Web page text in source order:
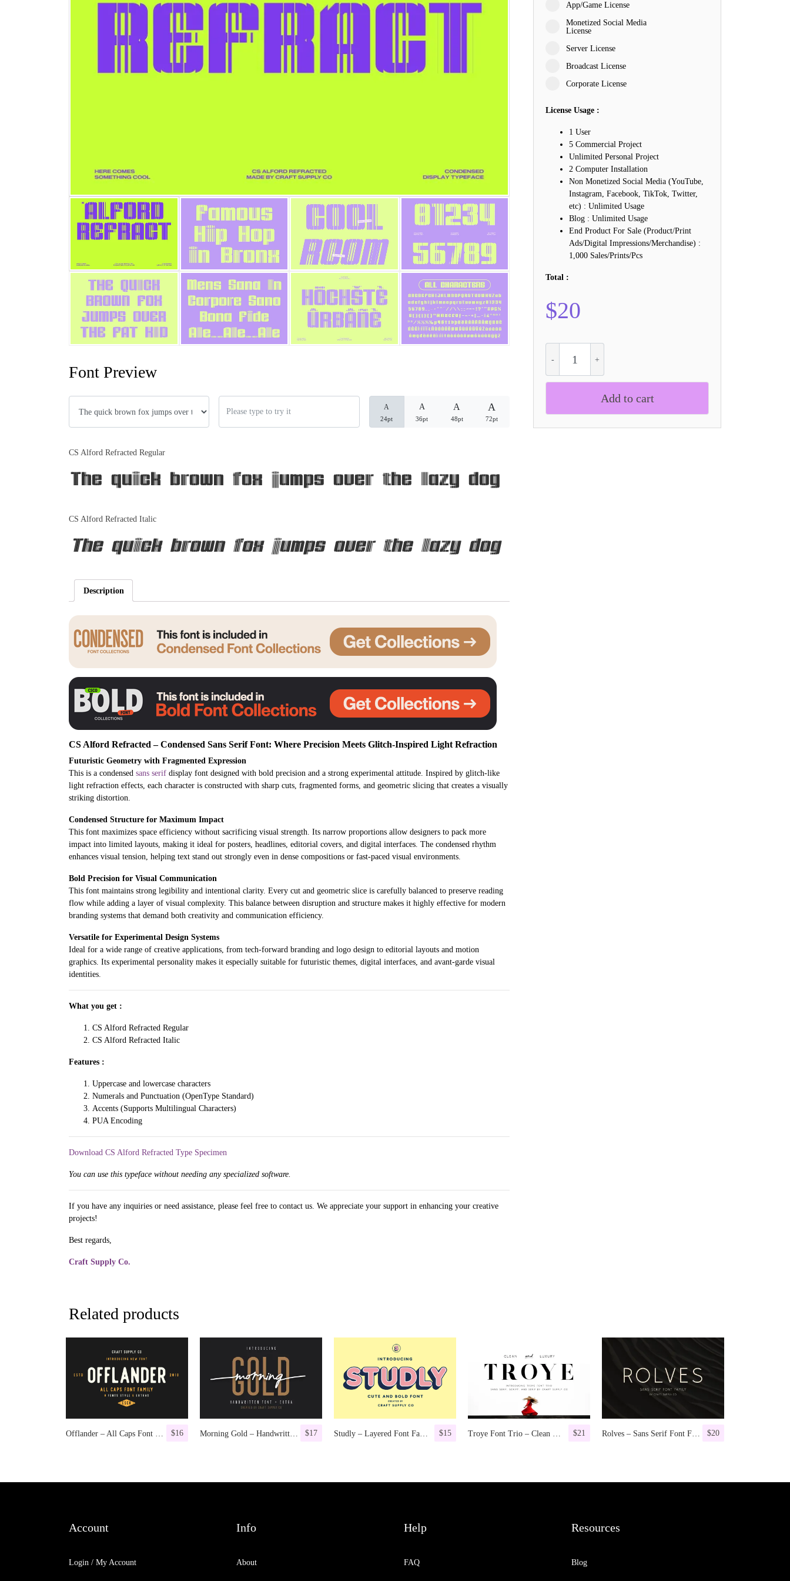
Font Preview
A
24pt
A
36pt
A
48pt
A
72pt
CS Alford Refracted Regular
The quick brown fox jumps over the lazy dog
CS Alford Refracted Italic
The quick brown fox jumps over the lazy dog
Description
CS Alford Refracted – Condensed Sans Serif Font: Where Precision Meets Glitch-Inspired Light Refraction
Futuristic Geometry with Fragmented Expression
This is a condensed sans serif display font designed with bold precision and a strong experimental attitude. Inspired by glitch-like
light refraction effects, each character is constructed with sharp cuts, fragmented forms, and geometric slicing that creates a visually
striking distortion.
Condensed Structure for Maximum Impact
This font maximizes space efficiency without sacrificing visual strength. Its narrow proportions allow designers to pack more
impact into limited layouts, making it ideal for posters, headlines, editorial covers, and digital interfaces. The condensed rhythm
enhances visual tension, helping text stand out strongly even in dense compositions or fast-paced visual environments.
Bold Precision for Visual Communication
This font maintains strong legibility and intentional clarity. Every cut and geometric slice is carefully balanced to preserve reading
flow while adding a layer of visual complexity. This balance between disruption and structure makes it highly effective for modern
branding systems that demand both creativity and communication efficiency.
Versatile for Experimental Design Systems
Ideal for a wide range of creative applications, from tech-forward branding and logo design to editorial layouts and motion
graphics. Its experimental personality makes it especially suitable for futuristic themes, digital interfaces, and avant-garde visual
identities.
What you get :
CS Alford Refracted Regular
CS Alford Refracted Italic
Features :
Uppercase and lowercase characters
Numerals and Punctuation (OpenType Standard)
Accents (Supports Multilingual Characters)
PUA Encoding
Download CS Alford Refracted Type Specimen
You can use this typeface without needing any specialized software.
If you have any inquiries or need assistance, please feel free to contact us. We appreciate your support in enhancing your creative
projects!
Best regards,
Craft Supply Co.
App/Game License
Monetized Social Media
License
Server License
Broadcast License
Corporate License
License Usage :
1 User
5 Commercial Project
Unlimited Personal Project
2 Computer Installation
Non Monetized Social Media (YouTube,
Instagram, Facebook, TikTok, Twitter,
etc) : Unlimited Usage
Blog : Unlimited Usage
End Product For Sale (Product/Print
Ads/Digital Impressions/Merchandise) :
1,000 Sales/Prints/Pcs
Total :
$20
Alford
Refracted
quantity
Add to cart
Related products
$16
Offlander – All Caps Font Family $17
Morning Gold – Handwritten Font + Extra $15
Studly – Layered Font Family $21
Troye Font Trio – Clean & Luxury $20
Rolves – Sans Serif Font Family | 8 Fonts
25 Islamic Quotes About Faith, Patience, and Inner Peace
25 Trust Quotes About Honesty, Loyalty, and Meaningful Relationships
25 Quotes About Reading That Inspire Imagination and Learning
25 Loyalty Quotes About Trust, Friendship, and True Commitment
25 Forrest Gump Quotes About Life, Love, and Simple Wisdom
25 Anime Quotes That Inspire Strength, Friendship, and Dreams
25 Robin Williams Quotes That Inspire Laughter, Kindness, and Life Lessons
25 David Goggins Quotes That Build Mental Toughness and Discipline
Categories
Articles
Uncategorized
Account
Login / My Account
Info
About
Help
FAQ
Resources
Blog